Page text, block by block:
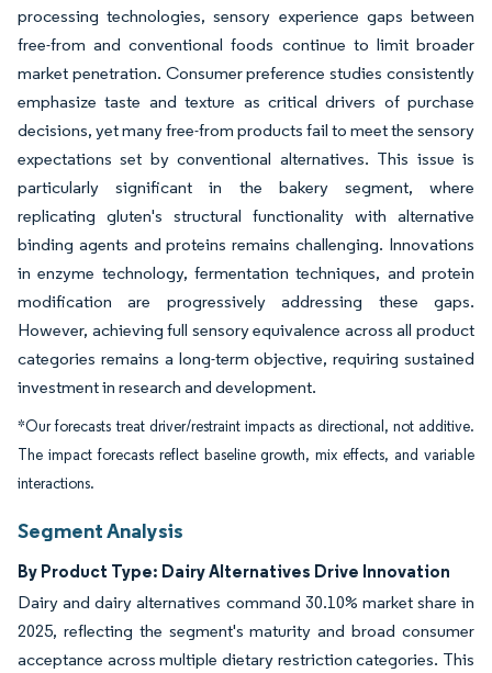
processing technologies, sensory experience gaps between
free-from and conventional foods continue to limit broader
market penetration. Consumer preference studies consistently
emphasize taste and texture as critical drivers of purchase
decisions, yet many free-from products fail to meet the sensory
expectations set by conventional alternatives. This issue is
particularly significant in the bakery segment, where
replicating gluten's structural functionality with alternative
binding agents and proteins remains challenging. Innovations
in enzyme technology, fermentation techniques, and protein
modification are progressively addressing these gaps.
However, achieving full sensory equivalence across all product
categories remains a long-term objective, requiring sustained
investment in research and development.
*Our forecasts treat driver/restraint impacts as directional, not additive.
The impact forecasts reflect baseline growth, mix effects, and variable
interactions.
Segment Analysis
By Product Type: Dairy Alternatives Drive Innovation
Dairy and dairy alternatives command 30.10% market share in
2025, reflecting the segment's maturity and broad consumer
acceptance across multiple dietary restriction categories. This